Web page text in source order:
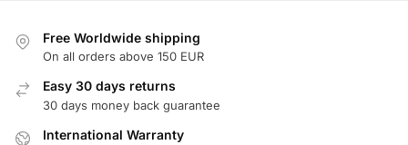
Free Worldwide shipping
On all orders above 150 EUR
Easy 30 days returns
30 days money back guarantee
International Warranty